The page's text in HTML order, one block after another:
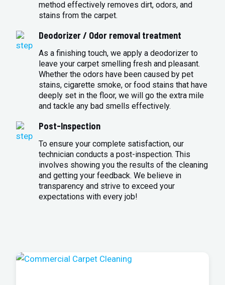
method effectively removes dirt, odors, and
stains from the carpet.
Deodorizer / Odor removal treatment
As a finishing touch, we apply a deodorizer to
leave your carpet smelling fresh and pleasant.
Whether the odors have been caused by pet
stains, cigarette smoke, or food stains that have
deeply set in the floor, we will go the extra mile
and tackle any bad smells effectively.
Post-Inspection
To ensure your complete satisfaction, our
technician conducts a post-inspection. This
involves showing you the results of the cleaning
and getting your feedback. We believe in
transparency and strive to exceed your
expectations with every job!